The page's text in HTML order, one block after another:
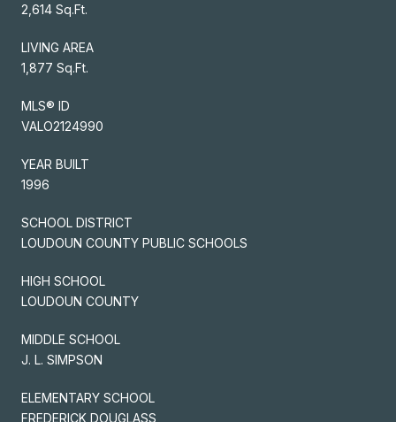
2,614 Sq.Ft.
LIVING AREA
1,877 Sq.Ft.
MLS® ID
VALO2124990
YEAR BUILT
1996
SCHOOL DISTRICT
LOUDOUN COUNTY PUBLIC SCHOOLS
HIGH SCHOOL
LOUDOUN COUNTY
MIDDLE SCHOOL
J. L. SIMPSON
ELEMENTARY SCHOOL
FREDERICK DOUGLASS